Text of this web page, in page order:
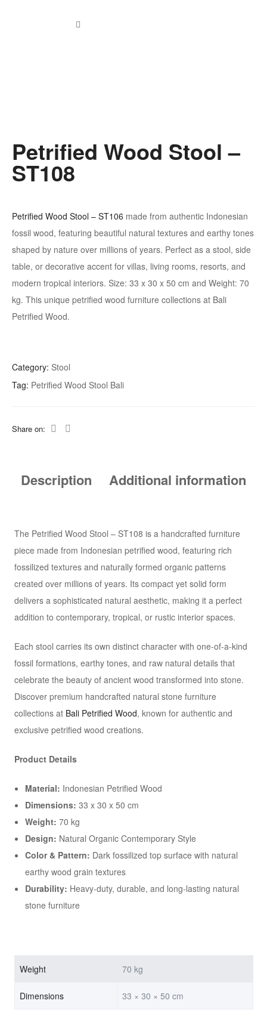
Petrified Wood Stool –
ST108
Petrified Wood Stool – ST106 made from authentic Indonesian
fossil wood, featuring beautiful natural textures and earthy tones
shaped by nature over millions of years. Perfect as a stool, side
table, or decorative accent for villas, living rooms, resorts, and
modern tropical interiors. Size: 33 x 30 x 50 cm and Weight: 70
kg. This unique petrified wood furniture collections at Bali
Petrified Wood.
Category: Stool
Tag: Petrified Wood Stool Bali
Share on:
Description Additional information
The Petrified Wood Stool – ST108 is a handcrafted furniture
piece made from Indonesian petrified wood, featuring rich
fossilized textures and naturally formed organic patterns
created over millions of years. Its compact yet solid form
delivers a sophisticated natural aesthetic, making it a perfect
addition to contemporary, tropical, or rustic interior spaces.
Each stool carries its own distinct character with one-of-a-kind
fossil formations, earthy tones, and raw natural details that
celebrate the beauty of ancient wood transformed into stone.
Discover premium handcrafted natural stone furniture
collections at Bali Petrified Wood, known for authentic and
exclusive petrified wood creations.
Product Details
Material: Indonesian Petrified Wood
Dimensions: 33 x 30 x 50 cm
Weight: 70 kg
Design: Natural Organic Contemporary Style
Color & Pattern: Dark fossilized top surface with natural
earthy wood grain textures
Durability: Heavy-duty, durable, and long-lasting natural
stone furniture
Weight 70 kg
Dimensions 33 × 30 × 50 cm